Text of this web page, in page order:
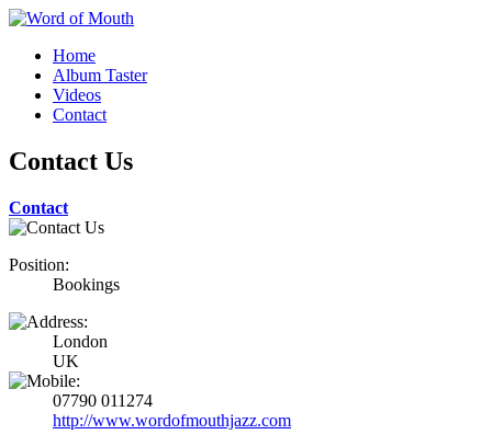
Home
Album Taster
Videos
Contact
Contact Us
Contact
Position:
Bookings
London
UK
07790 011274
http://www.wordofmouthjazz.com